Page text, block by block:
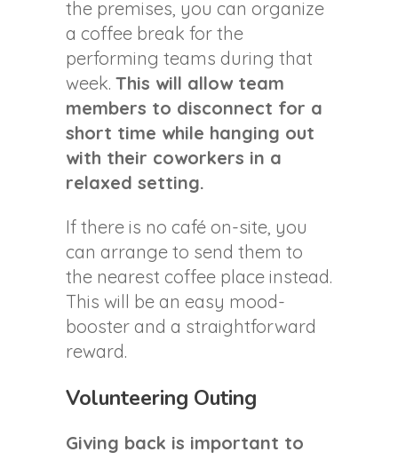
the premises, you can organize
a coffee break for the
performing teams during that
week. This will allow team
members to disconnect for a
short time while hanging out
with their coworkers in a
relaxed setting.
If there is no café on-site, you
can arrange to send them to
the nearest coffee place instead.
This will be an easy mood-
booster and a straightforward
reward.
Volunteering Outing
Giving back is important to